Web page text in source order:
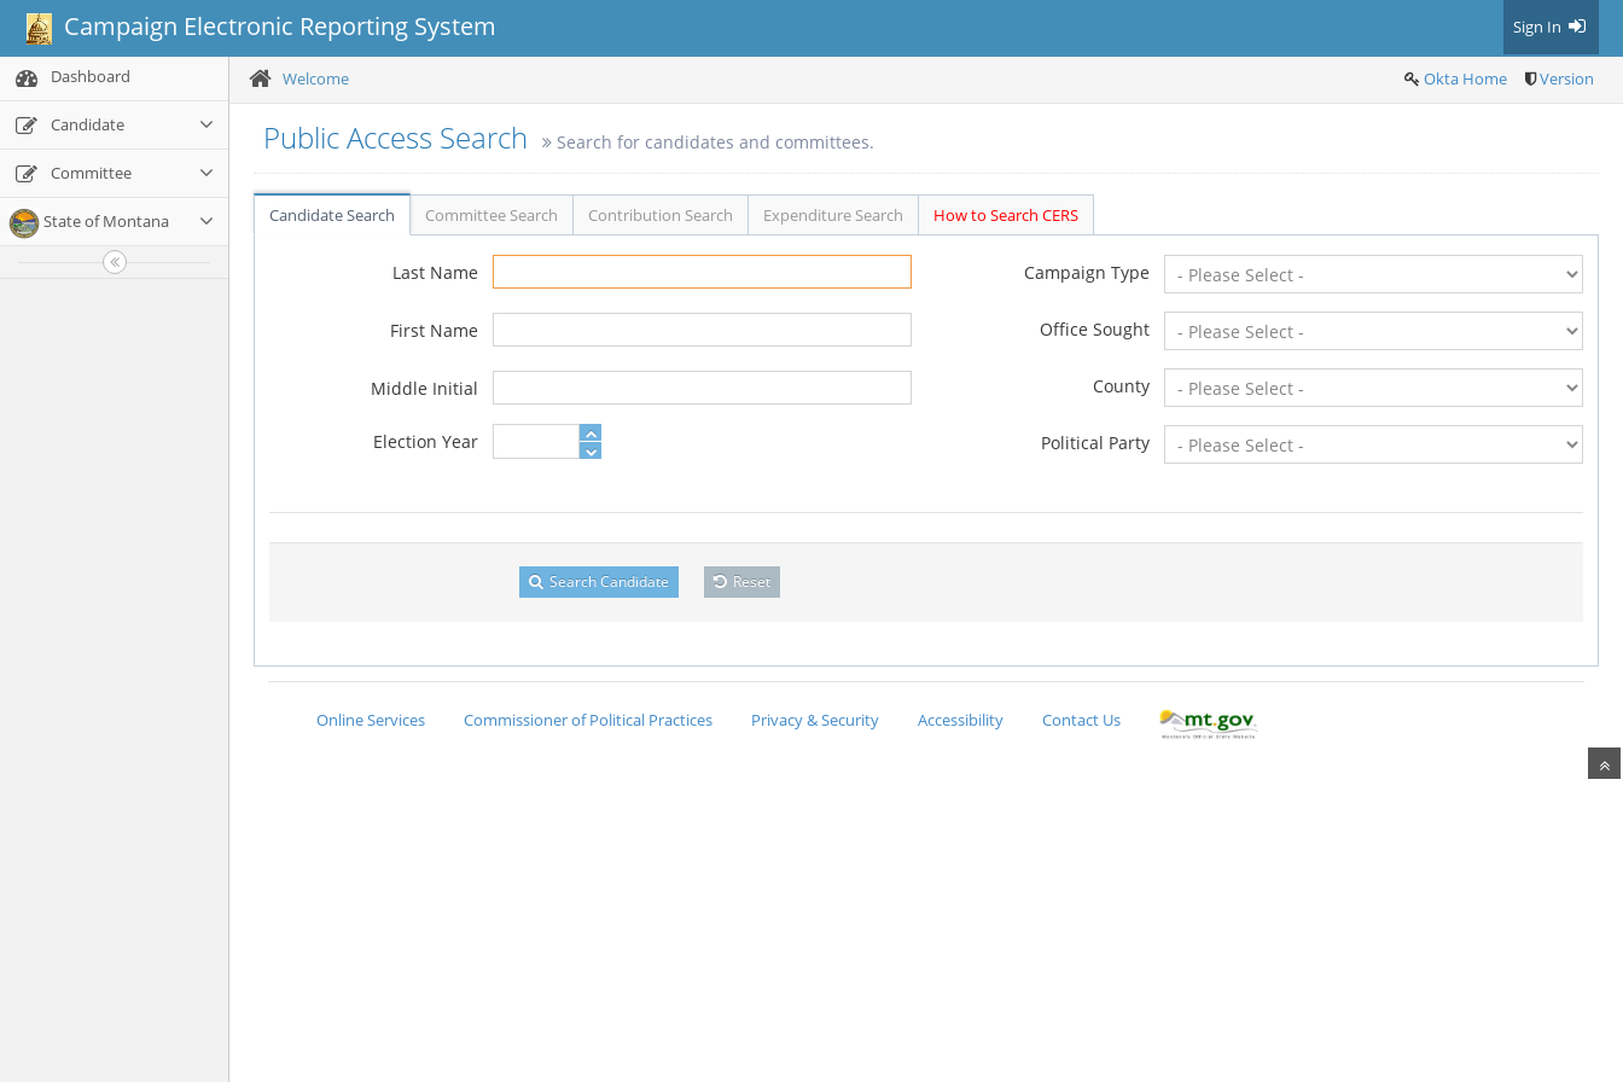
Campaign Electronic Reporting System Sign In
Dashboard
Candidate
Committee
State of Montana
Welcome Okta Home Version
Public Access Search Search for candidates and committees.
Candidate Search Committee Search Contribution Search Expenditure Search How to Search CERS
Last Name
First Name
Middle Initial
Election Year
Campaign Type
Office Sought
County
Political Party
Search Candidate Reset
Online Services Commissioner of Political Practices Privacy & Security Accessibility Contact Us